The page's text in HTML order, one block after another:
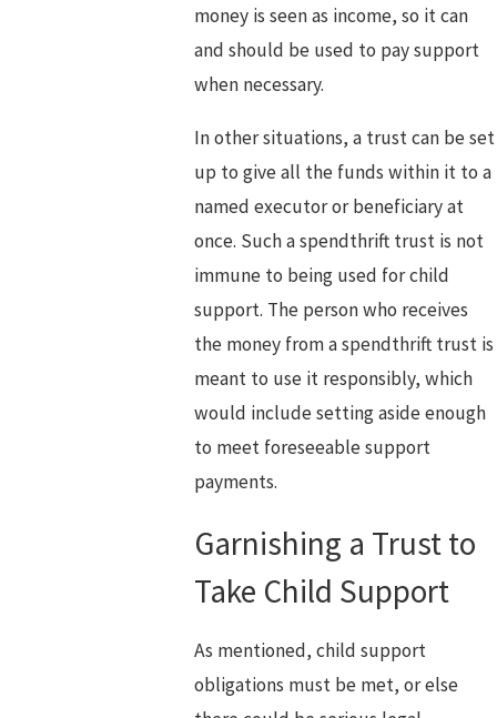
money is seen as income, so it can
and should be used to pay support
when necessary.
In other situations, a trust can be set
up to give all the funds within it to a
named executor or beneficiary at
once. Such a spendthrift trust is not
immune to being used for child
support. The person who receives
the money from a spendthrift trust is
meant to use it responsibly, which
would include setting aside enough
to meet foreseeable support
payments.
Garnishing a Trust to
Take Child Support
As mentioned, child support
obligations must be met, or else